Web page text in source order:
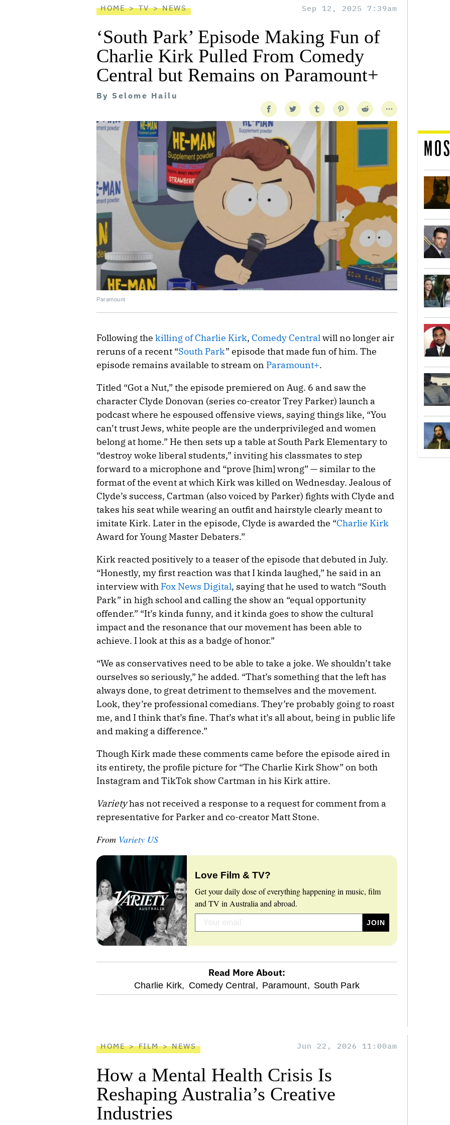
HOME TV NEWS Sep 12, 2025 7:39am
‘South Park’ Episode Making Fun of
Charlie Kirk Pulled From Comedy
Central but Remains on Paramount+
By Selome Hailu
Paramount
Following the killing of Charlie Kirk, Comedy Centralwill no longer air
reruns of a recent “South Park” episode that made fun of him. The
episode remains available to stream on Paramount+.
Titled “Got a Nut,” the episode premiered on Aug. 6 and saw the
character Clyde Donovan (series co-creator Trey Parker) launch a
podcast where he espoused offensive views, saying things like, “You
can’t trust Jews, white people are the underprivileged and women
belong at home.” He then sets up a table at South Park Elementary to
“destroy woke liberal students,” inviting his classmates to step
forward to a microphone and “prove [him] wrong” — similar to the
format of the event at which Kirk was killed on Wednesday. Jealous of
Clyde’s success, Cartman (also voiced by Parker) fights with Clyde and
takes his seat while wearing an outfit and hairstyle clearly meant to
imitate Kirk. Later in the episode, Clyde is awarded the “Charlie Kirk
Award for Young Master Debaters.”
Kirk reacted positively to a teaser of the episode that debuted in July.
“Honestly, my first reaction was that I kinda laughed,” he said in an
interview with Fox News Digital, saying that he used to watch “South
Park” in high school and calling the show an “equal opportunity
offender.” “It’s kinda funny, and it kinda goes to show the cultural
impact and the resonance that our movement has been able to
achieve. I look at this as a badge of honor.”
“We as conservatives need to be able to take a joke. We shouldn’t take
ourselves so seriously,” he added. “That’s something that the left has
always done, to great detriment to themselves and the movement.
Look, they’re professional comedians. They’re probably going to roast
me, and I think that’s fine. That’s what it’s all about, being in public life
and making a difference.”
Though Kirk made these comments came before the episode aired in
its entirety, the profile picture for “The Charlie Kirk Show” on both
Instagram and TikTok show Cartman in his Kirk attire.
Varietyhas not received a response to a request for comment from a
representative for Parker and co-creator Matt Stone.
From Variety US
Love Film & TV?
Get your daily dose of everything happening in music, film
and TV in Australia and abroad.
optional
Read More About:
Charlie Kirk, Comedy Central, Paramount, South Park
HOME FILM NEWS Jun 22, 2026 11:00am
How a Mental Health Crisis Is
Reshaping Australia’s Creative
Industries